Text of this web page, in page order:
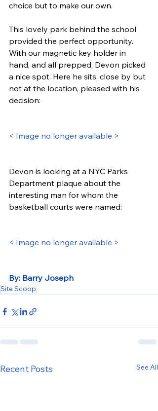
choice but to make our own.
This lovely park behind the school
provided the perfect opportunity.
With our magnetic key holder in
hand, and all prepped, Devon picked
a nice spot. Here he sits, close by but
not at the location, pleased with his
decision:
< Image no longer available >
Devon is looking at a NYC Parks
Department plaque about the
interesting man for whom the
basketball courts were named:
< Image no longer available >
By: Barry Joseph
Site Scoop
Recent Posts See All